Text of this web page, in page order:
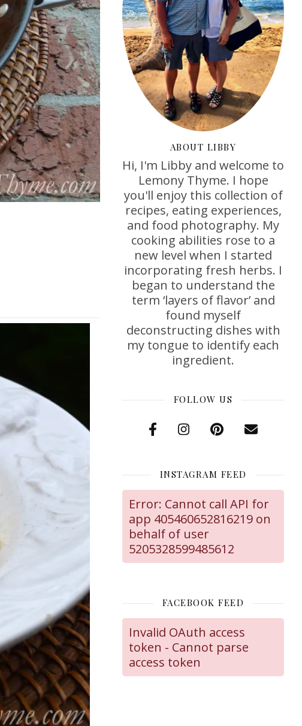
ABOUT LIBBY
Hi, I'm Libby and welcome to
Lemony Thyme. I hope
you'll enjoy this collection of
recipes, eating experiences,
and food photography. My
cooking abilities rose to a
new level when I started
incorporating fresh herbs. I
began to understand the
term ‘layers of flavor’ and
found myself
deconstructing dishes with
my tongue to identify each
ingredient.
FOLLOW US
INSTAGRAM FEED
Error: Cannot call API for
app 405460652816219 on
behalf of user
5205328599485612
FACEBOOK FEED
Invalid OAuth access
token - Cannot parse
access token